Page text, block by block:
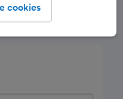
regulated by the
cookies